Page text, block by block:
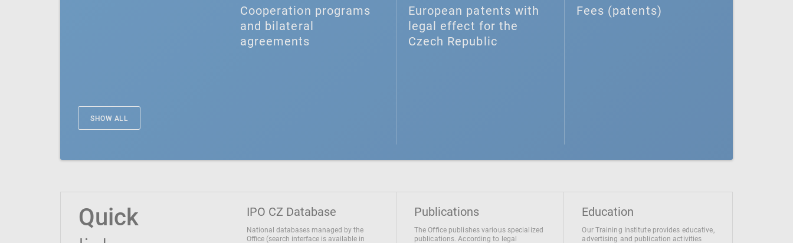
Cooperation programs
and bilateral
agreements
European patents with
legal effect for the
Czech Republic
Fees (patents)
SHOW ALL
Quick
IPO CZ Database
National databases managed by the
Office (search interface is available in
Publications
The Office publishes various specialized
publications. According to legal
Education
Our Training Institute provides educative,
advertising and publication activities